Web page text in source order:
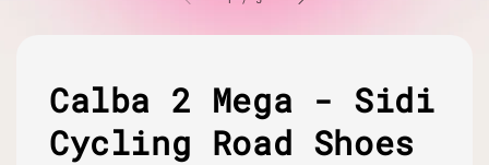
Calba 2 Mega - Sidi
Cycling Road Shoes